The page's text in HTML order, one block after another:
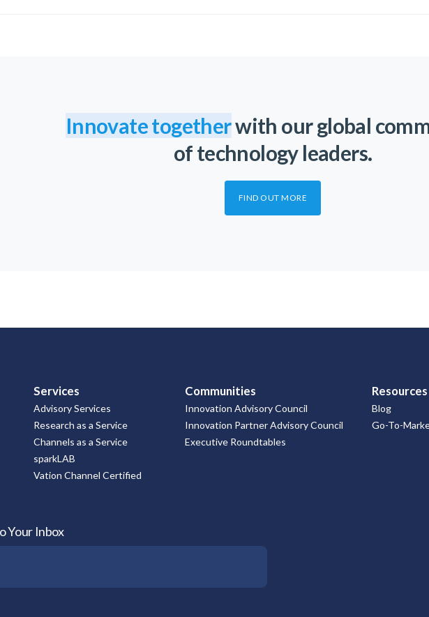
Innovate togetherwith our global
of technology leaders.
FIND OUT MORE
Services
Advisory Services
Research as a Service
Channels as a Service
sparkLAB
Vation Channel Certified
Communities
Innovation Advisory Council
Innovation Partner Advisory Council
Executive Roundtables
Resources
Blog
Go-To-
Your Inbox